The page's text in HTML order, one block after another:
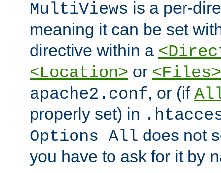
MultiViews is a per-
meaning it can be set
directive within a
<Location> or <Files>
apache2.conf, or (if
properly set) in
Options All does not
you have to ask for it by